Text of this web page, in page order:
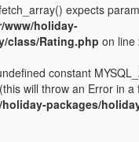
expects
www/holiday-
class/Rating.php on line
constant
will throw an Error in
holiday-packages/